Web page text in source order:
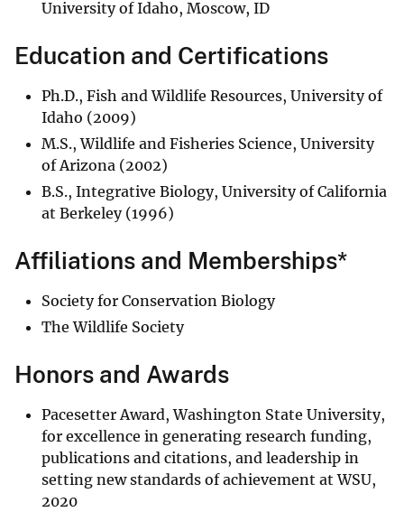
University of Idaho, Moscow, ID
Education and Certifications
Ph.D., Fish and Wildlife Resources, University of
Idaho (2009)
M.S., Wildlife and Fisheries Science, University
of Arizona (2002)
B.S., Integrative Biology, University of California
at Berkeley (1996)
Affiliations and Memberships*
Society for Conservation Biology
The Wildlife Society
Honors and Awards
Pacesetter Award, Washington State University,
for excellence in generating research funding,
publications and citations, and leadership in
setting new standards of achievement at WSU,
2020